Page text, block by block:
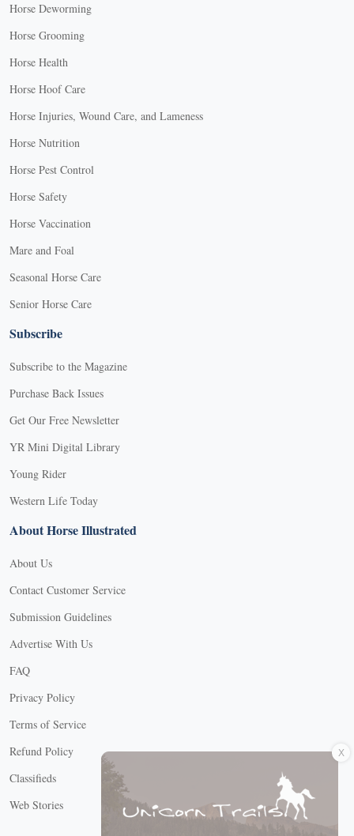
Horse Deworming
Horse Grooming
Horse Health
Horse Hoof Care
Horse Injuries, Wound Care, and Lameness
Horse Nutrition
Horse Pest Control
Horse Safety
Horse Vaccination
Mare and Foal
Seasonal Horse Care
Senior Horse Care
Subscribe
Subscribe to the Magazine
Purchase Back Issues
Get Our Free Newsletter
YR Mini Digital Library
Young Rider
Western Life Today
About Horse Illustrated
About Us
Contact Customer Service
Submission Guidelines
Advertise With Us
FAQ
Privacy Policy
Terms of Service
Refund Policy
Classifieds
Web Stories